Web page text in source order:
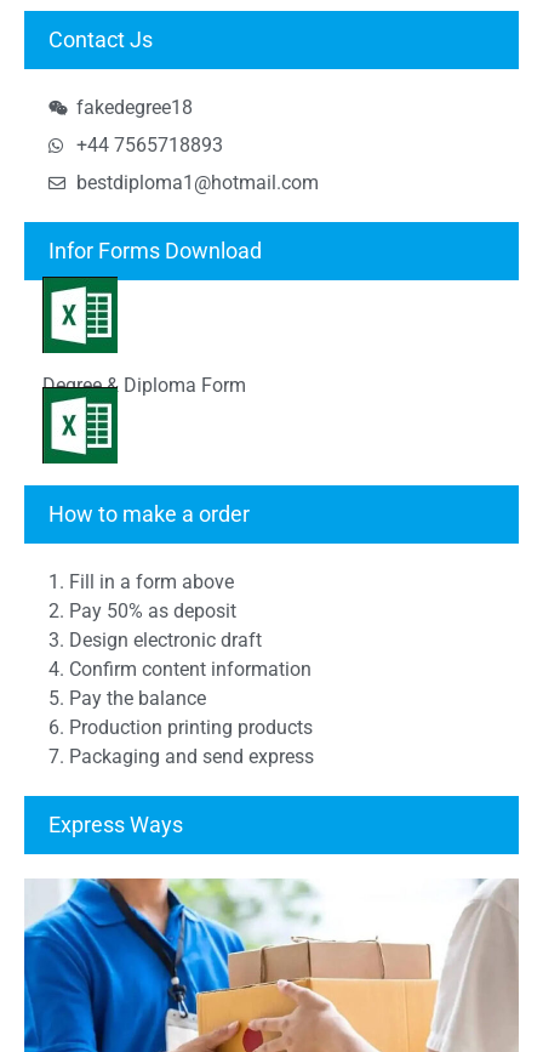
Contact Js
fakedegree18
+44 7565718893
bestdiploma1@hotmail.com
Infor Forms Download
Degree & Diploma Form
How to make a order
1. Fill in a form above
2. Pay 50% as deposit
3. Design electronic draft
4. Confirm content information
5. Pay the balance
6. Production printing products
7. Packaging and send express
Express Ways